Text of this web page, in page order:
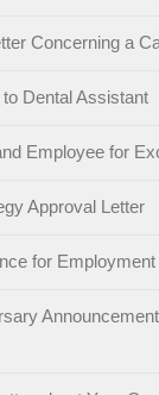
Concerning a
Dental Assistant
Employee for
Approval Letter
for Employment